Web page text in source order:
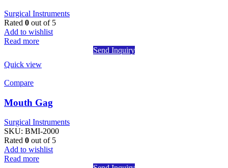
Surgical Instruments
Rated 0 out of 5
Add to wishlist
Read more
Send Inquiry
Quick view
Compare
Mouth Gag
Surgical Instruments
SKU: BMI-2000
Rated 0 out of 5
Add to wishlist
Read more